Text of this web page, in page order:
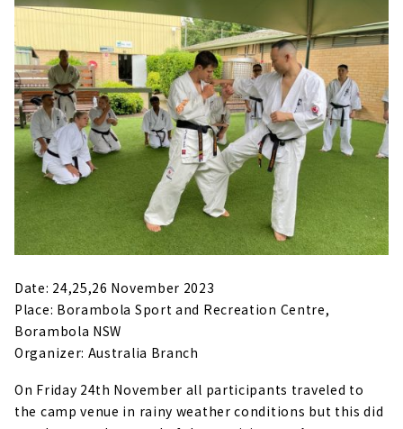
Date: 24,25,26 November 2023
Place: Borambola Sport and Recreation Centre,
Borambola NSW
Organizer: Australia Branch
On Friday 24th November all participants traveled to
the camp venue in rainy weather conditions but this did